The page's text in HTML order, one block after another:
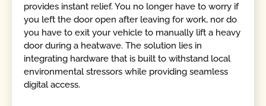
provides instant relief. You no longer have to worry if
you left the door open after leaving for work, nor do
you have to exit your vehicle to manually lift a heavy
door during a heatwave. The solution lies in
integrating hardware that is built to withstand local
environmental stressors while providing seamless
digital access.